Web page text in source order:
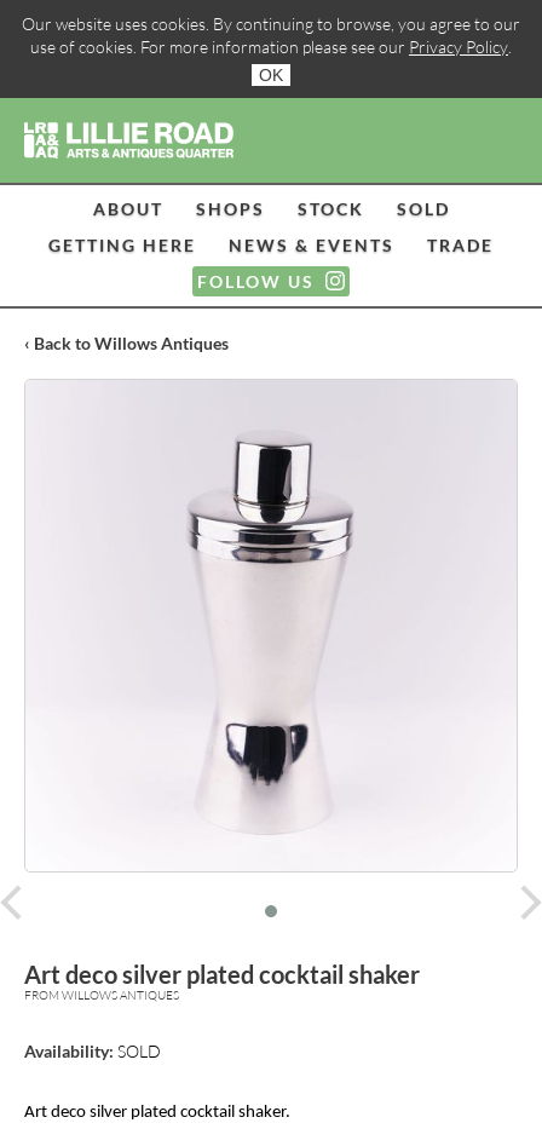
Our website uses cookies. By continuing to browse, you agree to our
use of cookies. For more information please see our Privacy Policy
OK
ABOUT SHOPS STOCK
SOLD
GETTING HERE
NEWS & EVENTS
TRADE
FOLLOW US
‹ Back to Willows Antiques
Art deco silver plated cocktail shaker
FROM WILLOWS ANTIQUES
Availability: SOLD
Art deco silver plated cocktail shaker.